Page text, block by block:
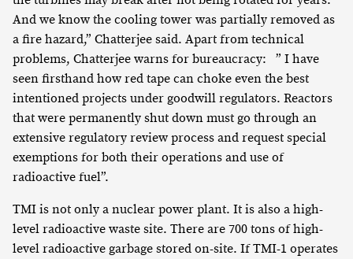
And we know the cooling tower was partially removed as
a fire hazard,” Chatterjee said. Apart from technical
problems, Chatterjee warns for bureaucracy: ” I have
seen firsthand how red tape can choke even the best
intentioned projects under goodwill regulators. Reactors
that were permanently shut down must go through an
extensive regulatory review process and request special
exemptions for both their operations and use of
radioactive fuel”.
TMI is not only a nuclear power plant. It is also a high-
level radioactive waste site. There are 700 tons of high-
level radioactive garbage stored on-site. If TMI-1 operates